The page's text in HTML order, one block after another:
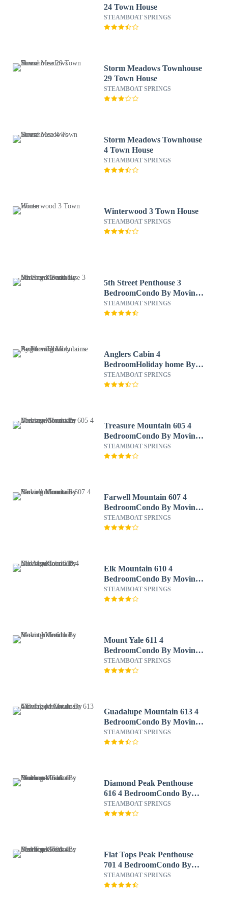
24 Town House
STEAMBOAT SPRINGS
Storm Meadows Townhouse
29 Town House
STEAMBOAT SPRINGS
Storm Meadows Townhouse
4 Town House
STEAMBOAT SPRINGS
Winterwood 3 Town House
STEAMBOAT SPRINGS
5th Street Penthouse 3
BedroomCondo By Moving
Mountains
STEAMBOAT SPRINGS
Anglers Cabin 4
BedroomHoliday home By
Moving Mountains
STEAMBOAT SPRINGS
Treasure Mountain 605 4
BedroomCondo By Moving
Mountains
STEAMBOAT SPRINGS
Farwell Mountain 607 4
BedroomCondo By Moving
Mountains
STEAMBOAT SPRINGS
Elk Mountain 610 4
BedroomCondo By Moving
Mountains
STEAMBOAT SPRINGS
Mount Yale 611 4
BedroomCondo By Moving
Mountains
STEAMBOAT SPRINGS
Guadalupe Mountain 613 4
BedroomCondo By Moving
Mountains
STEAMBOAT SPRINGS
Diamond Peak Penthouse
616 4 BedroomCondo By
Moving Mountains
STEAMBOAT SPRINGS
Flat Tops Peak Penthouse
701 4 BedroomCondo By
Moving Mountains
STEAMBOAT SPRINGS